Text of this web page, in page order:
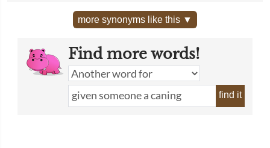
more synonyms like this ▼
Find more words!
find it